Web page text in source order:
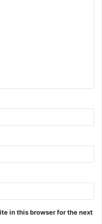
in this browser for the next